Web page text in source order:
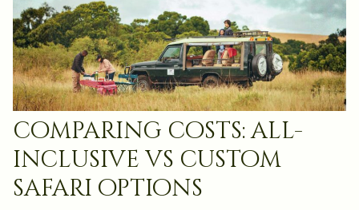
comparing costs: all-
inclusive vs custom
safari options